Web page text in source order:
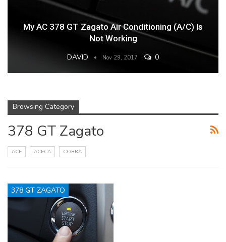
My AC 378 GT Zagato Air Conditioning (A/C) Is
Not Working
DAVID Nov 29, 2017 0
Browsing Category
378 GT Zagato
ACE ACECA COBRA
378 GT ZAGATO